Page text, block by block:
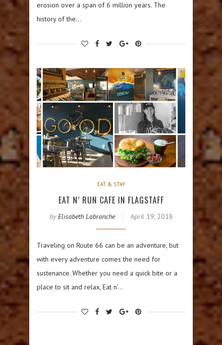
erosion over a span of 6 million years. The
history of the…
EAT & STAY
EAT N’ RUN CAFE IN FLAGSTAFF
byElisabeth Labranche April 19, 2018
Traveling on Route 66 can be an adventure, but
with every adventure comes the need for
sustenance. Whether you need a quick bite or a
place to sit and relax, Eat n’…